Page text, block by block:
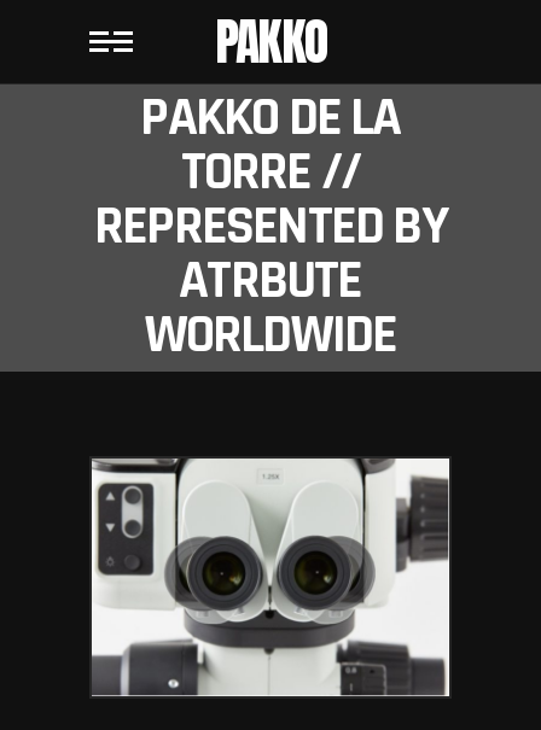
PAKKO
PAKKO DE LA
TORRE //
REPRESENTED BY
ATRBUTE
WORLDWIDE